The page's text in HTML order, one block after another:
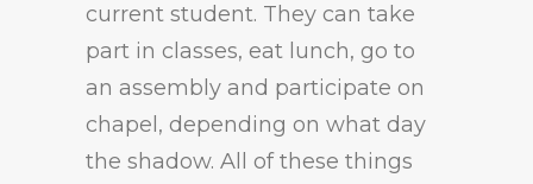
current student. They can take
part in classes, eat lunch, go to
an assembly and participate on
chapel, depending on what day
the shadow. All of these things